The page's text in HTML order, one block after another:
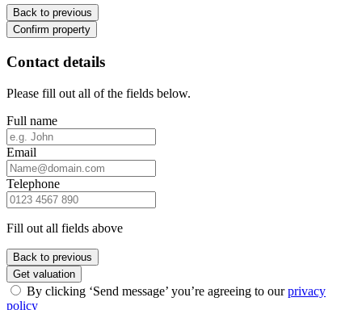
Back to previous
Confirm property
Contact details
Please fill out all of the fields below.
Full name
Email
Telephone
Fill out all fields above
Back to previous
Get valuation
By clicking ‘Send message’ you’re agreeing to ourprivacy
policy